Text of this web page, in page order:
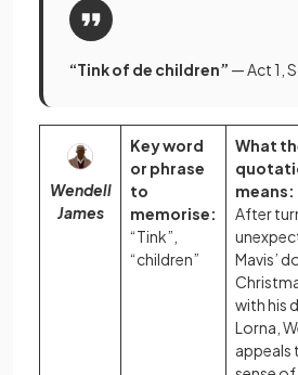
“Tink of de children” — Act 1,
Wendell
James
Key word
or phrase
to
memorise:
“Tink”,
“children”
What
means:
After
Mavis’
with his
Lorna,
appeals